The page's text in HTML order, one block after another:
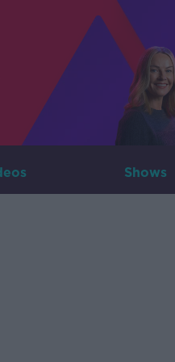
Shows